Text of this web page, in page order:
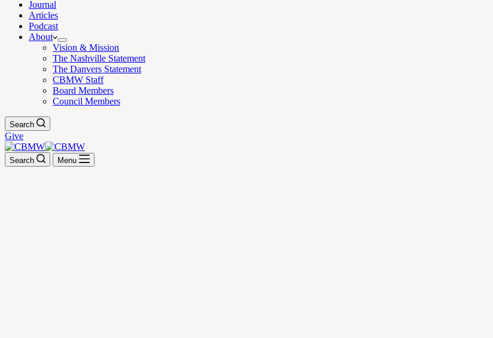
Journal
Articles
Podcast
About
Vision & Mission
The Nashville Statement
The Danvers Statement
CBMW Staff
Board Members
Council Members
Search
Give
Search Menu